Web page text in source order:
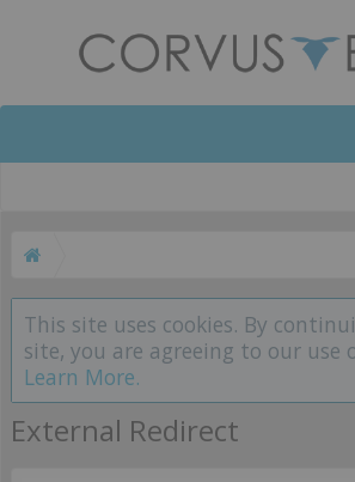
This site uses cookies. By
site, you are agreeing to our use
Learn More.
External Redirect